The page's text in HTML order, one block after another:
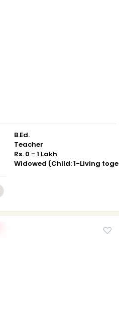
B.Ed.
Teacher
Rs. 0 - 1 Lakh